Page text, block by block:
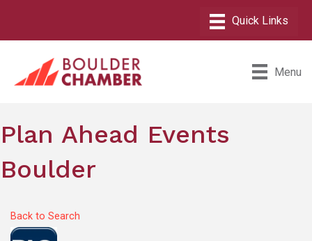
Menu
Plan Ahead Events
Boulder
Back to Search